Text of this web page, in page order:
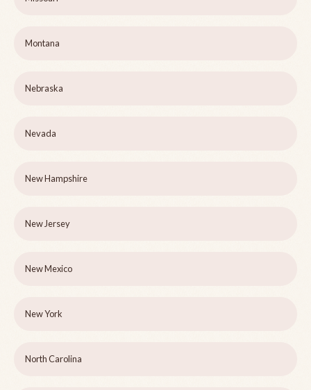
Montana
Nebraska
Nevada
New Hampshire
New Jersey
New Mexico
New York
North Carolina